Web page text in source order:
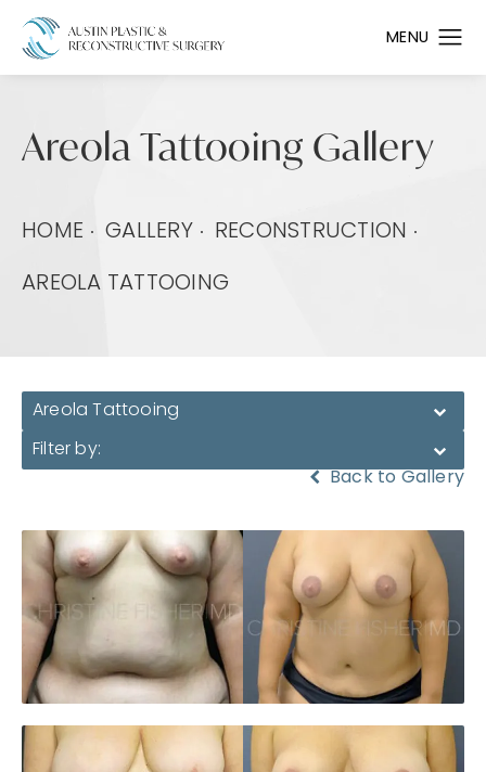
Areola Tattooing Gallery
HOME GALLERY RECONSTRUCTION
AREOLA TATTOOING
Areola Tattooing
Filter by:
Back to Gallery